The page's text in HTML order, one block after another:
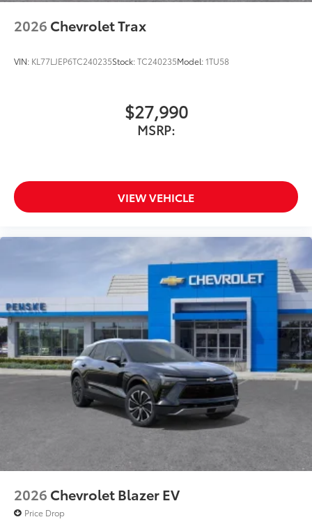
2026 Chevrolet Trax
VIN: KL77LJEP6TC240235Stock:TC240235Model:1TU58
$27,990
MSRP:
VIEW VEHICLE
2026 Chevrolet Blazer EV
Price Drop